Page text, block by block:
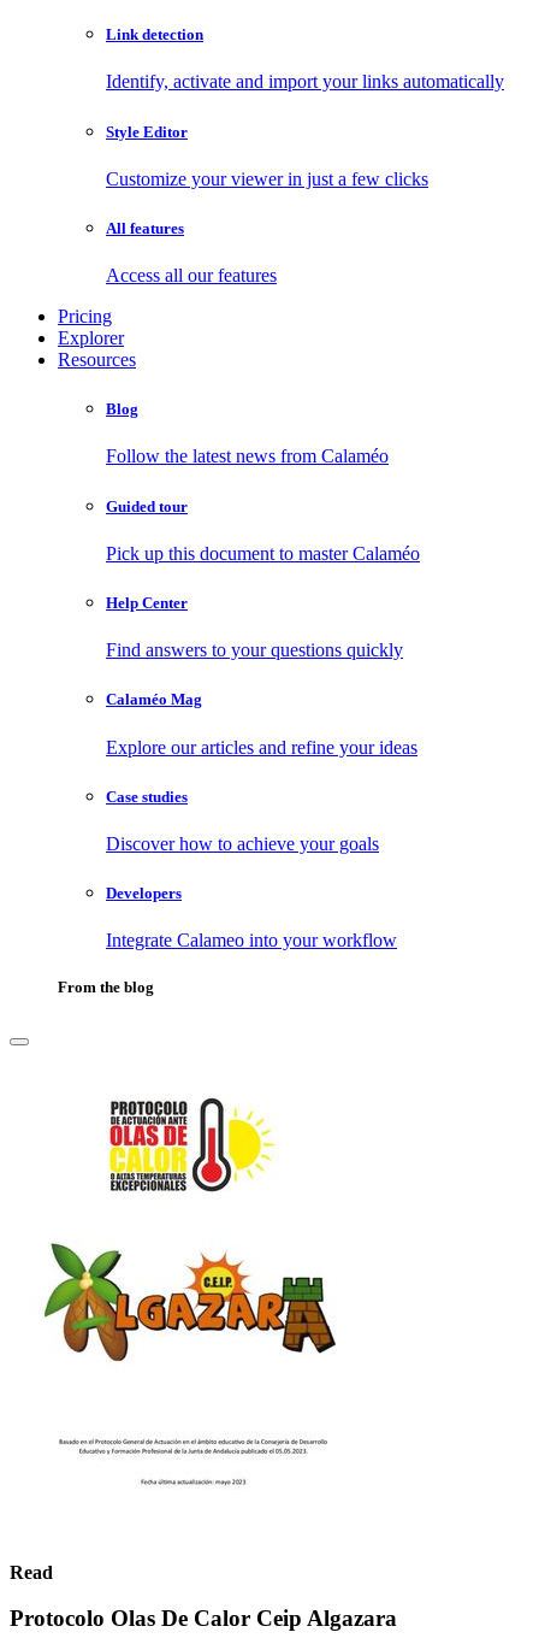
Link detection
Identify, activate and import your links automatically
Style Editor
Customize your viewer in just a few clicks
All features
Access all our features
Pricing
Explorer
Resources
Blog
Follow the latest news from Calaméo
Guided tour
Pick up this document to master Calaméo
Help Center
Find answers to your questions quickly
Calaméo Mag
Explore our articles and refine your ideas
Case studies
Discover how to achieve your goals
Developers
Integrate Calameo into your workflow
From the blog
Read
Protocolo Olas De Calor Ceip Algazara